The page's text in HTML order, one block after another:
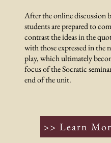
After the online discussion
students are prepared to
contrast the ideas in the
with those expressed in the
play, which ultimately
focus of the Socratic
end of the unit.
>> Learn